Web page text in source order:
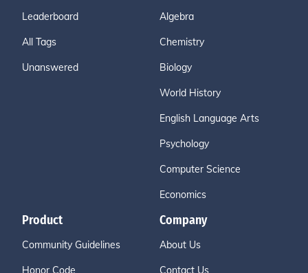
Leaderboard
All Tags
Unanswered
Algebra
Chemistry
Biology
World History
English Language Arts
Psychology
Computer Science
Economics
Product
Community Guidelines
Honor Code
Company
About Us
Contact Us